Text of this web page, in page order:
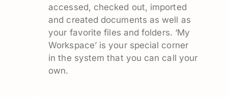
accessed, checked out, imported
and created documents as well as
your favorite files and folders. ‘My
Workspace’ is your special corner
in the system that you can call your
own.